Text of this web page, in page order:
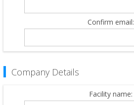
Confirm email:
Company Details
Facility name: